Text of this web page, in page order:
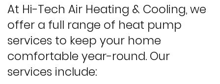
At Hi-Tech Air Heating & Cooling, we
offer a full range of heat pump
services to keep your home
comfortable year-round. Our
services include: